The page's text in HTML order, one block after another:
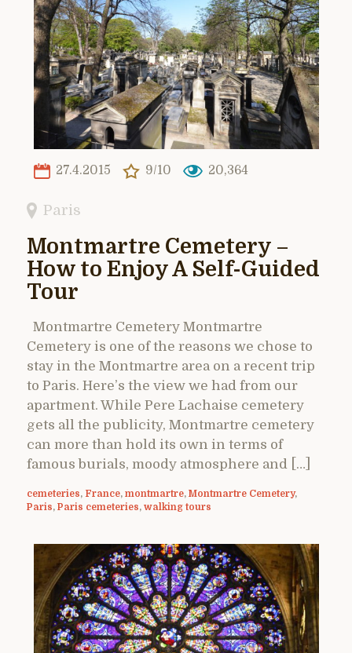
27.4.2015 9/10 20,364
Paris
Montmartre Cemetery –
How to Enjoy A Self-Guided
Tour
Montmartre Cemetery Montmartre
Cemetery is one of the reasons we chose to
stay in the Montmartre area on a recent trip
to Paris. Here’s the view we had from our
apartment. While Pere Lachaise cemetery
gets all the publicity, Montmartre cemetery
can more than hold its own in terms of
famous burials, moody atmosphere and […]
cemeteries, France, montmartre, Montmartre Cemetery,
Paris, Paris cemeteries, walking tours